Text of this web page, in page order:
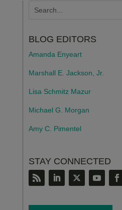
BLOG EDITORS
Amanda Enyeart
Marshall E. Jackson, Jr.
Lisa Schmitz Mazur
Michael G. Morgan
Amy C. Pimentel
STAY CONNECTED